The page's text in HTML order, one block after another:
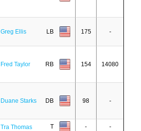
Greg Ellis LB 175 -
Fred Taylor RB 154 14080
Duane Starks DB 98 -
Tra Thomas T - -